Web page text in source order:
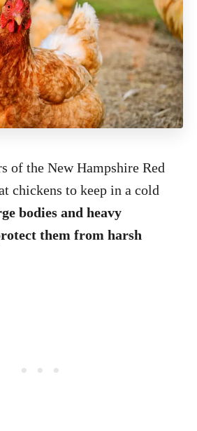
of the New Hampshire Red
chickens to keep in a cold
bodies and heavy
them from harsh